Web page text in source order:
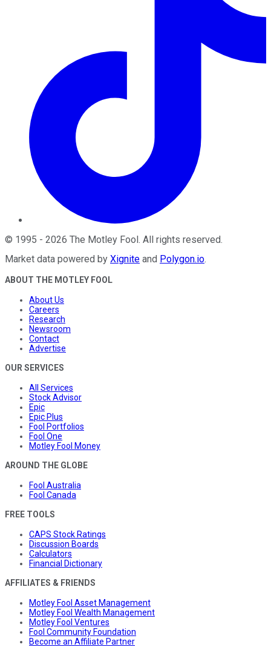
© 1995 - 2026 The Motley Fool. All rights reserved.
Market data powered by Xignite and Polygon.io.
ABOUT THE MOTLEY FOOL
About Us
Careers
Research
Newsroom
Contact
Advertise
OUR SERVICES
All Services
Stock Advisor
Epic
Epic Plus
Fool Portfolios
Fool One
Motley Fool Money
AROUND THE GLOBE
Fool Australia
Fool Canada
FREE TOOLS
CAPS Stock Ratings
Discussion Boards
Calculators
Financial Dictionary
AFFILIATES & FRIENDS
Motley Fool Asset Management
Motley Fool Wealth Management
Motley Fool Ventures
Fool Community Foundation
Become an Affiliate Partner